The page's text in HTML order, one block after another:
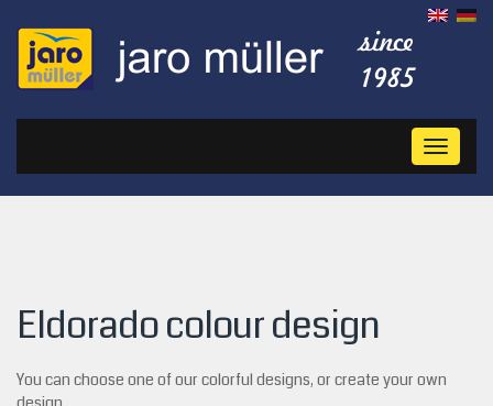
Eldorado colour design
You can choose one of our colorful designs, or create your own